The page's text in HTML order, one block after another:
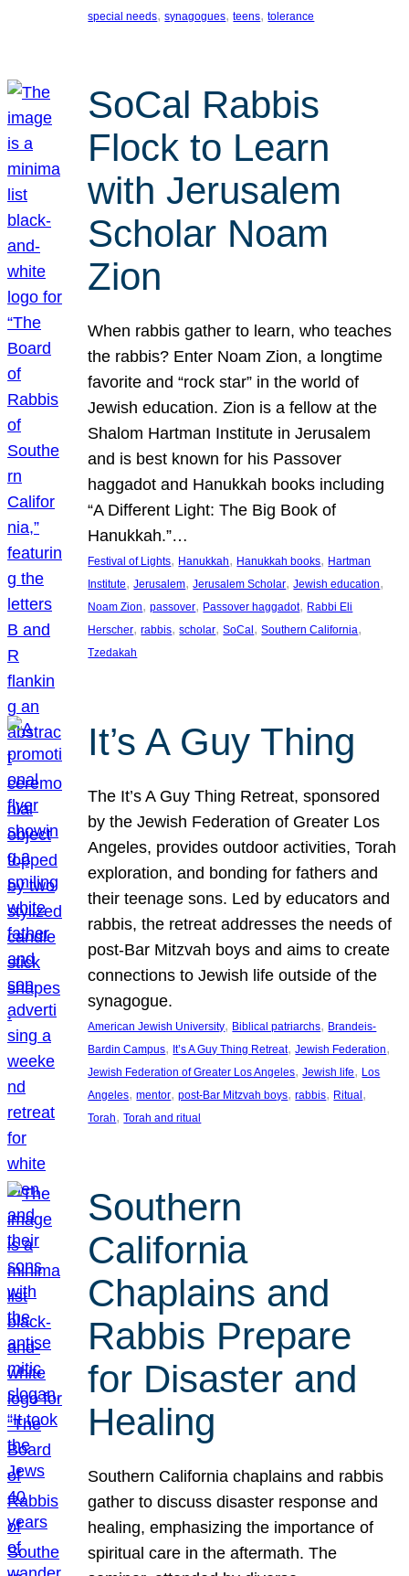
special needs, synagogues, teens, tolerance
SoCal Rabbis
Flock to Learn
with Jerusalem
Scholar Noam
Zion
When rabbis gather to learn, who teaches
the rabbis? Enter Noam Zion, a longtime
favorite and “rock star” in the world of
Jewish education. Zion is a fellow at the
Shalom Hartman Institute in Jerusalem
and is best known for his Passover
haggadot and Hanukkah books including
“A Different Light: The Big Book of
Hanukkah.”…
Festival of Lights, Hanukkah, Hanukkah books, Hartman
Institute, Jerusalem, Jerusalem Scholar, Jewish education
Noam Zion, passover, Passover haggadot, Rabbi Eli
Herscher, rabbis, scholar, SoCal , Southern California
Tzedakah
It’s A Guy Thing
The It’s A Guy Thing Retreat, sponsored
by the Jewish Federation of Greater Los
Angeles, provides outdoor activities, Torah
exploration, and bonding for fathers and
their teenage sons. Led by educators and
rabbis, the retreat addresses the needs of
post-Bar Mitzvah boys and aims to create
connections to Jewish life outside of the
synagogue.
American Jewish University, Biblical patriarchs, Brandeis-
Bardin Campus, It’s A Guy Thing Retreat, Jewish Federation
Jewish Federation of Greater Los Angeles, Jewish life, Los
Angeles, mentor, post-Bar Mitzvah boys, rabbis, Ritual
Torah, Torah and ritual
Southern
California
Chaplains and
Rabbis Prepare
for Disaster and
Healing
Southern California chaplains and rabbis
gather to discuss disaster response and
healing, emphasizing the importance of
spiritual care in the aftermath. The